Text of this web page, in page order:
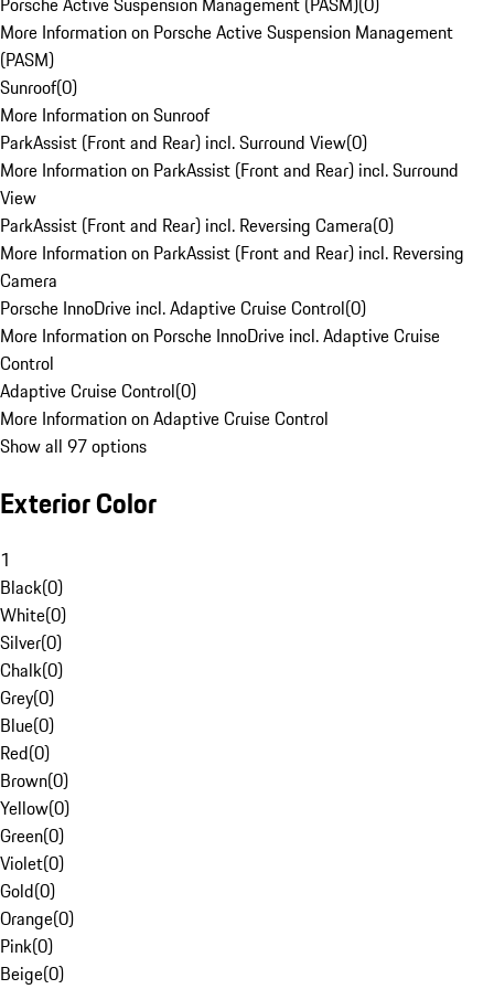
More Information on Porsche Active Suspension Management
(PASM)
Sunroof(0)
More Information on Sunroof
ParkAssist (Front and Rear) incl. Surround View(0)
More Information on ParkAssist (Front and Rear) incl. Surround
View
ParkAssist (Front and Rear) incl. Reversing Camera(0)
More Information on ParkAssist (Front and Rear) incl. Reversing
Camera
Porsche InnoDrive incl. Adaptive Cruise Control(0)
More Information on Porsche InnoDrive incl. Adaptive Cruise
Control
Adaptive Cruise Control(0)
More Information on Adaptive Cruise Control
Show all 97 options
Exterior Color
1
Black(0)
White(0)
Silver(0)
Chalk(0)
Grey(0)
Blue(0)
Red(0)
Brown(0)
Yellow(0)
Green(0)
Violet(0)
Gold(0)
Orange(0)
Pink(0)
Beige(0)